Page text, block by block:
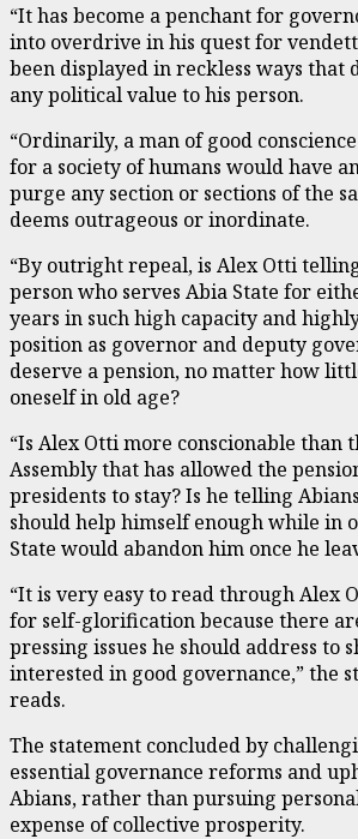
“It has become a penchant for
into overdrive in his quest for
been displayed in reckless ways that
any political value to his person.
“Ordinarily, a man of good
for a society of humans would have
purge any section or sections of the
deems outrageous or inordinate.
“By outright repeal, is Alex Otti
person who serves Abia State for
years in such high capacity and
position as governor and deputy
deserve a pension, no matter how
oneself in old age?
“Is Alex Otti more conscionable than
Assembly that has allowed the
presidents to stay? Is he telling
should help himself enough while in
State would abandon him once he
“It is very easy to read through Alex
for self-glorification because there
pressing issues he should address to
interested in good governance,” the
reads.
The statement concluded by
essential governance reforms and
Abians, rather than pursuing
expense of collective prosperity.